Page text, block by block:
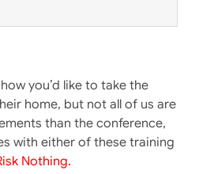
you’d like to take the
home, but not all of us are
than the conference,
with either of these training
Nothing.